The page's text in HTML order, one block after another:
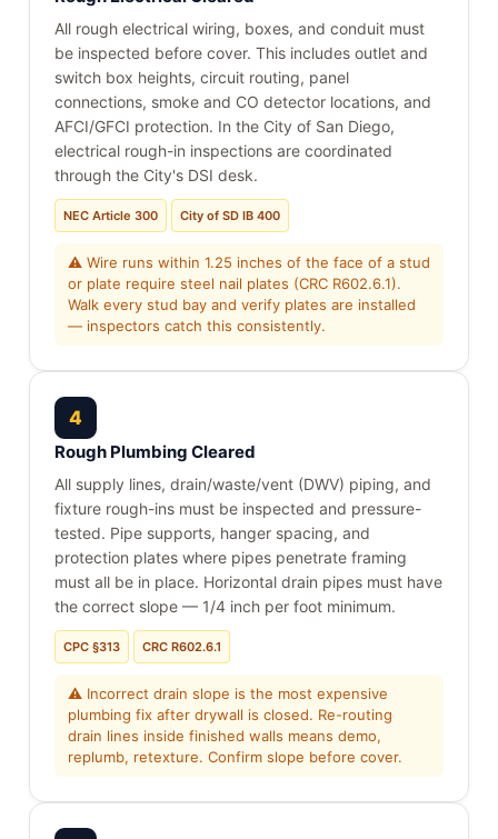
All rough electrical wiring, boxes, and conduit must
be inspected before cover. This includes outlet and
switch box heights, circuit routing, panel
connections, smoke and CO detector locations, and
AFCI/GFCI protection. In the City of San Diego,
electrical rough-in inspections are coordinated
through the City's DSI desk.
NEC Article 300 City of SD IB 400
⚠ Wire runs within 1.25 inches of the face of a stud
or plate require steel nail plates (CRC R602.6.1).
Walk every stud bay and verify plates are installed
— inspectors catch this consistently.
4
Rough Plumbing Cleared
All supply lines, drain/waste/vent (DWV) piping, and
fixture rough-ins must be inspected and pressure-
tested. Pipe supports, hanger spacing, and
protection plates where pipes penetrate framing
must all be in place. Horizontal drain pipes must have
the correct slope — 1/4 inch per foot minimum.
CPC §313 CRC R602.6.1
⚠ Incorrect drain slope is the most expensive
plumbing fix after drywall is closed. Re-routing
drain lines inside finished walls means demo,
replumb, retexture. Confirm slope before cover.